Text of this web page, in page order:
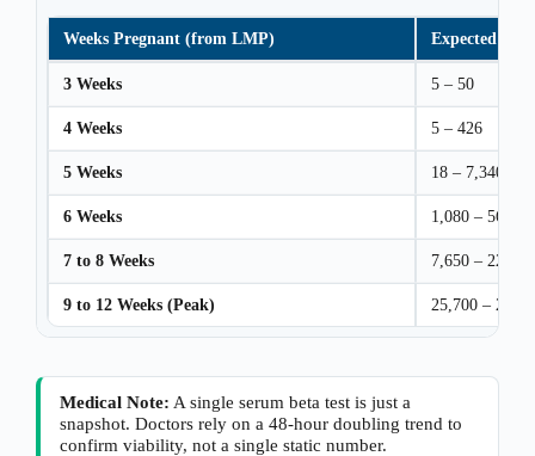
Weeks Pregnant (from LMP) Expected
3 Weeks 5 – 50
4 Weeks 5 – 426
5 Weeks 18 – 7,340
6 Weeks 1,080 – 56,500
7 to 8 Weeks 7,650 –
9 to 12 Weeks (Peak) 25,700 –
Medical Note: A single serum beta test is just a
snapshot. Doctors rely on a 48-hour doubling trend to
confirm viability, not a single static number.